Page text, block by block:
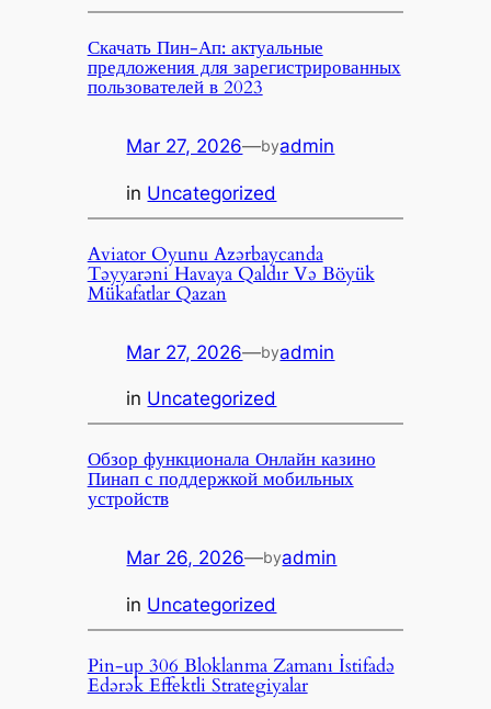
Скачать Пин-Ап: актуальные
предложения для зарегистрированных
пользователей в 2023
Mar 27, 2026—byadmin
in Uncategorized
Aviator Oyunu Azərbaycanda
Təyyarəni Havaya Qaldır Və Böyük
Mükafatlar Qazan
Mar 27, 2026—byadmin
in Uncategorized
Обзор функционала Онлайн казино
Пинап с поддержкой мобильных
устройств
Mar 26, 2026—byadmin
in Uncategorized
Pin-up 306 Bloklanma Zamanı İstifadə
Edərək Effektli Strategiyalar